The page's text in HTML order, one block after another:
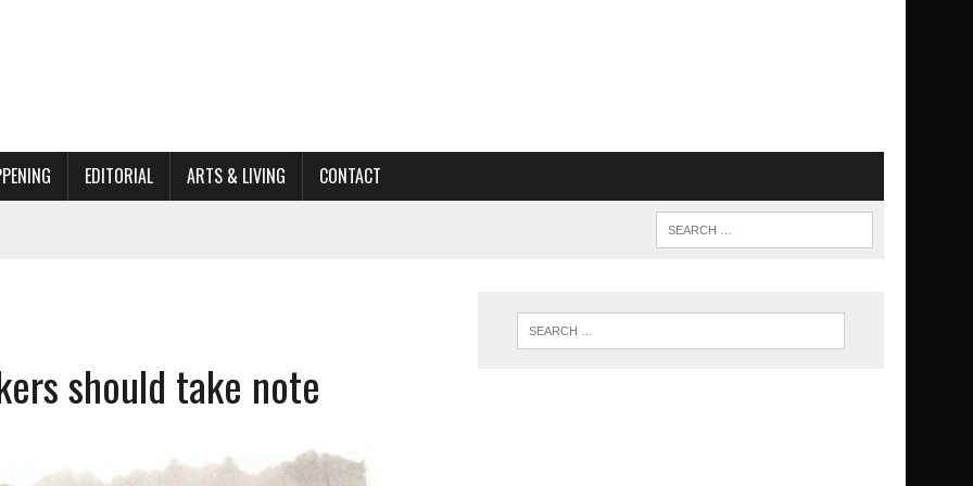
EDITORIAL ARTS & LIVING CONTACT
should take note